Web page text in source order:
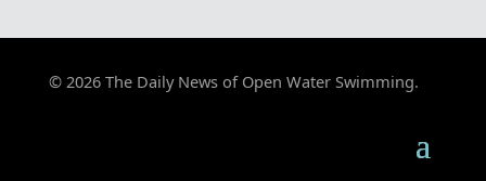
© 2026 The Daily News of Open Water Swimming.